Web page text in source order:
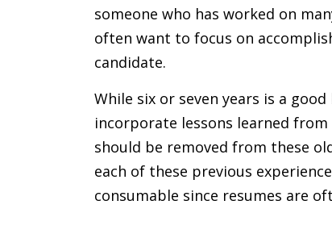
someone who has worked on
often want to focus on
candidate.
While six or seven years is a
incorporate lessons learned
should be removed from these
each of these previous
consumable since resumes are